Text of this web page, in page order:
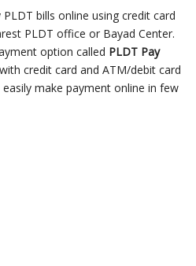
bills online using credit card
PLDT office or Bayad Center.
option called PLDT Pay
credit card and ATM/debit card
make payment online in few